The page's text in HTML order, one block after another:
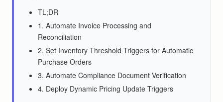
TL;DR
1. Automate Invoice Processing and
Reconciliation
2. Set Inventory Threshold Triggers for Automatic
Purchase Orders
3. Automate Compliance Document Verification
4. Deploy Dynamic Pricing Update Triggers